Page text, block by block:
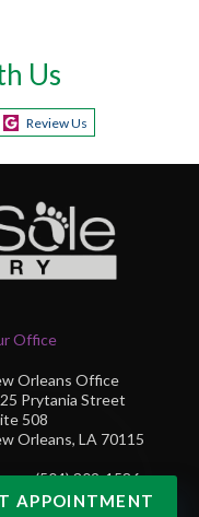
Us
Review Us
Office
Orleans Office
Prytania Street
508
Orleans, LA 70115
: (504) 302-1586
APPOINTMENT